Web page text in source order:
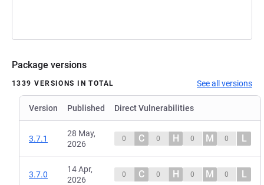
Package versions
1339 VERSIONS IN TOTAL See all versions
Version Published Direct Vulnerabilities
3.7.1
28 May,
2026
0 C 0 H 0 M 0 L
3.7.0
14 Apr,
2026
0 C 0 H 0 M 0 L